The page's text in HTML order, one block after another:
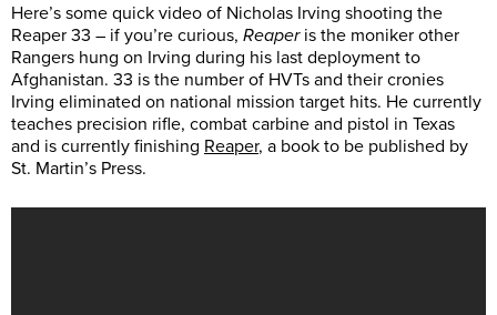
Here’s some quick video of Nicholas Irving shooting the
Reaper 33 – if you’re curious, Reaper is the moniker other
Rangers hung on Irving during his last deployment to
Afghanistan. 33 is the number of HVTs and their cronies
Irving eliminated on national mission target hits. He currently
teaches precision rifle, combat carbine and pistol in Texas
and is currently finishing Reaper, a book to be published by
St. Martin’s Press.